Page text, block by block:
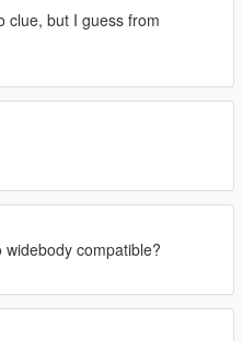
clue, but I guess from
widebody compatible?